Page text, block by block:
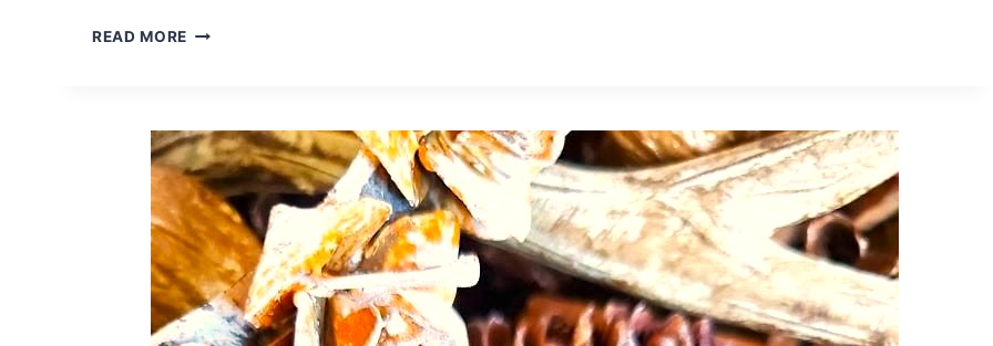
READ MORE COZY